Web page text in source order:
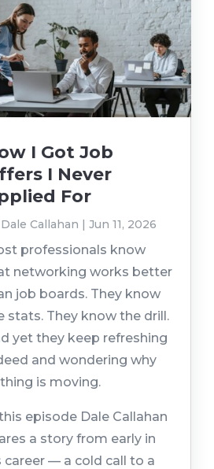
I Got Job
I Never
For
Dale Callahan |Jun 11, 2026
professionals know
networking works better
job boards. They know
stats. They know the drill.
yet they keep refreshing
and wondering why
is moving.
episode Dale Callahan
a story from early in
career — a cold call to a